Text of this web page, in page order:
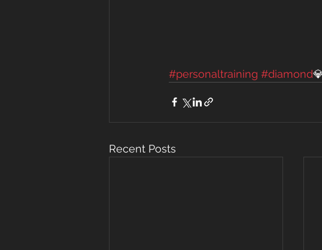
#personaltraining #diamond
Recent Posts